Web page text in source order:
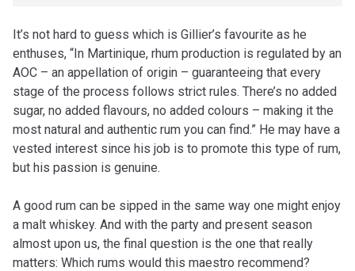
It’s not hard to guess which is Gillier’s favourite as he
enthuses, “In Martinique, rhum production is regulated by an
AOC – an appellation of origin – guaranteeing that every
stage of the process follows strict rules. There’s no added
sugar, no added flavours, no added colours – making it the
most natural and authentic rum you can find.” He may have a
vested interest since his job is to promote this type of rum,
but his passion is genuine.
A good rum can be sipped in the same way one might enjoy
a malt whiskey. And with the party and present season
almost upon us, the final question is the one that really
matters: Which rums would this maestro recommend?